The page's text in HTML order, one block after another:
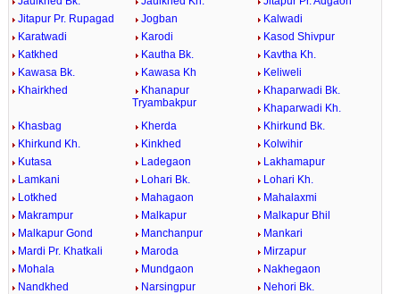
Jitapur Pr. Rupagad
Jogban
Kalwadi
Karatwadi
Karodi
Kasod Shivpur
Katkhed
Kautha Bk.
Kavtha Kh.
Kawasa Bk.
Kawasa Kh
Keliweli
Khairkhed
Khanapur
Tryambakpur
Khaparwadi Bk.
Khaparwadi Kh.
Khasbag
Kherda
Khirkund Bk.
Khirkund Kh.
Kinkhed
Kolwihir
Kutasa
Ladegaon
Lakhamapur
Lamkani
Lohari Bk.
Lohari Kh.
Lotkhed
Mahagaon
Mahalaxmi
Makrampur
Malkapur
Malkapur Bhil
Malkapur Gond
Manchanpur
Mankari
Mardi Pr. Khatkali
Maroda
Mirzapur
Mohala
Mundgaon
Nakhegaon
Nandkhed
Narsingpur
Nehori Bk.